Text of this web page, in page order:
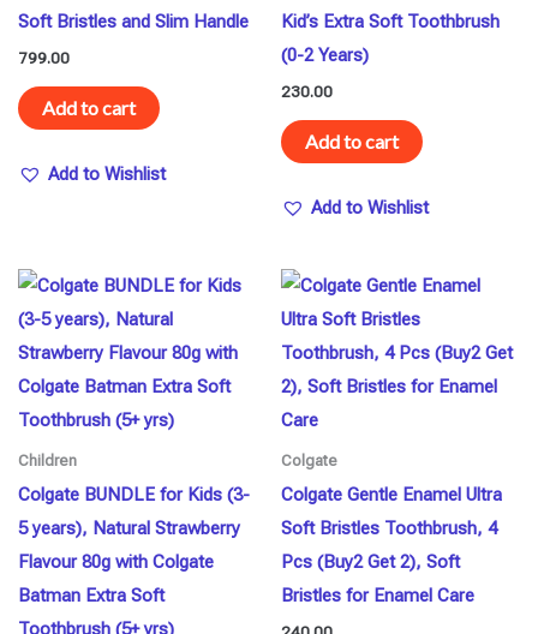
Soft Bristles and Slim Handle
799.00
Add to cart
Add to Wishlist
Kid’s Extra Soft Toothbrush
(0-2 Years)
230.00
Add to cart
Add to Wishlist
Children
Colgate BUNDLE for Kids (3-
5 years), Natural Strawberry
Flavour 80g with Colgate
Batman Extra Soft
Toothbrush (5+ yrs)
Colgate
Colgate Gentle Enamel Ultra
Soft Bristles Toothbrush, 4
Pcs (Buy2 Get 2), Soft
Bristles for Enamel Care